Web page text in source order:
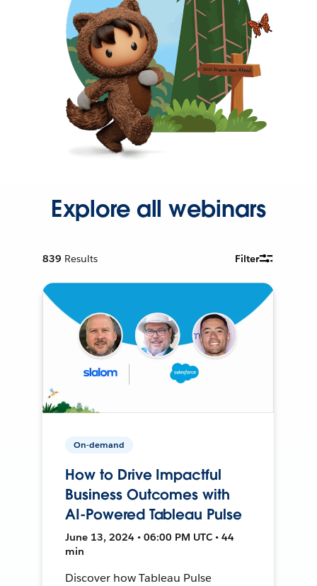
Explore all webinars
839 Results Filter
On-demand
How to Drive Impactful
Business Outcomes with
AI-Powered Tableau Pulse
June 13, 2024 • 06:00 PM UTC • 44
min
Discover how Tableau Pulse